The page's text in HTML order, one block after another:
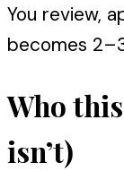
You review,
becomes
Who
isn’t)